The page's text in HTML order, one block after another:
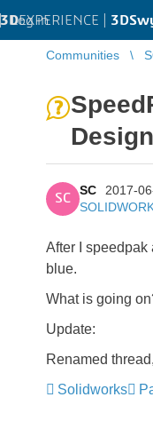
3DEXPERIENCE |
| Log in
Communities
Design
SC
SC
2017-
After I speedpak
blue.
What is going
Update:
Renamed
Solidworks